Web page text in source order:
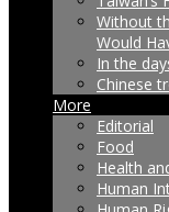
Without
Would
In the
Chinese
More
Editorial
Food
Health
Human